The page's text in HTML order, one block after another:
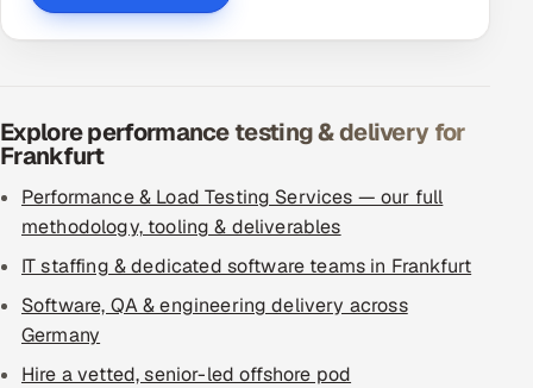
Explore performance testing & delivery for
Frankfurt
Performance & Load Testing Services — our full
methodology, tooling & deliverables
IT staffing & dedicated software teams in Frankfurt
Software, QA & engineering delivery across
Germany
Hire a vetted, senior-led offshore pod